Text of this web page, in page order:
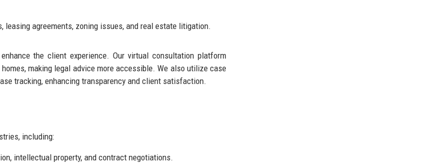
agreements, zoning issues, and real estate litigation.
the client experience. Our virtual consultation platform
making legal advice more accessible. We also utilize case
tracking, enhancing transparency and client satisfaction.
including:
intellectual property, and contract negotiations.